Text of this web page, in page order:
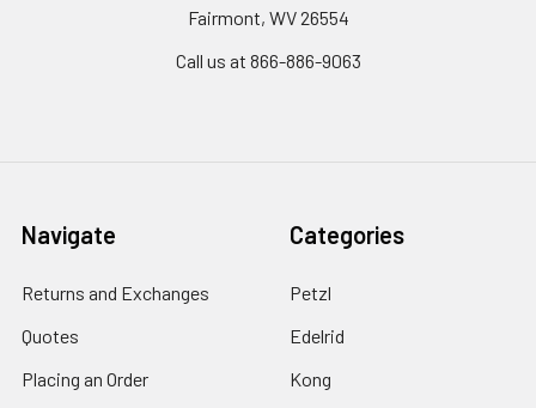
Fairmont, WV 26554
Call us at 866-886-9063
Navigate
Returns and Exchanges
Quotes
Placing an Order
Categories
Petzl
Edelrid
Kong